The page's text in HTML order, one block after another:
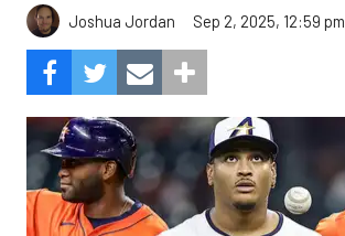
Joshua Jordan Sep 2, 2025, 12:59 pm